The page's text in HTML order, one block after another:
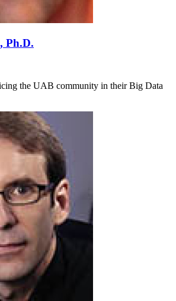
Ph.D.
the UAB community in their Big Data